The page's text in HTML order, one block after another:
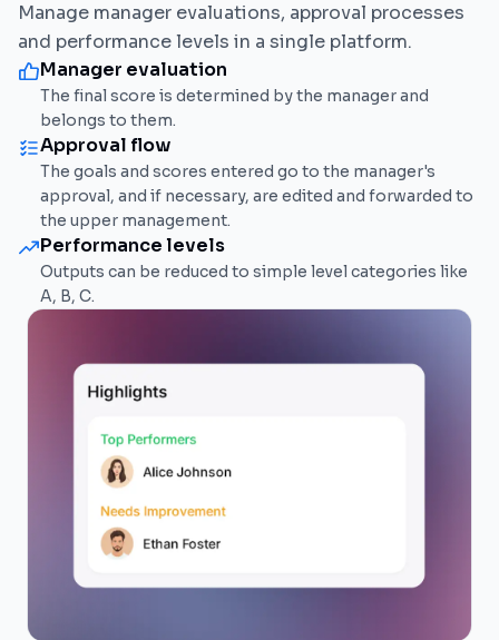
Manage manager evaluations, approval processes
and performance levels in a single platform.
Manager evaluation
The final score is determined by the manager and
belongs to them.
Approval flow
The goals and scores entered go to the manager's
approval, and if necessary, are edited and forwarded to
the upper management.
Performance levels
Outputs can be reduced to simple level categories like
A, B, C.